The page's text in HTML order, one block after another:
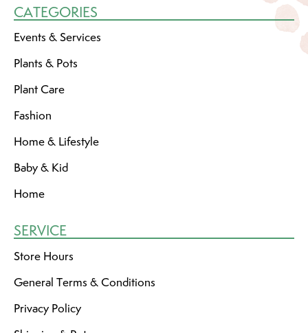
CATEGORIES
Events & Services
Plants & Pots
Plant Care
Fashion
Home & Lifestyle
Baby & Kid
Home
SERVICE
Store Hours
General Terms & Conditions
Privacy Policy